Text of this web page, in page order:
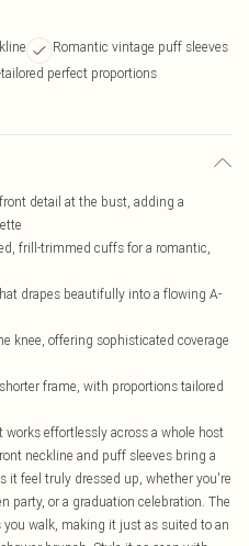
Romantic vintage puff sleeves
tailored perfect proportions
detail at the bust, adding a
frill-trimmed cuffs for a romantic,
drapes beautifully into a flowing A-
knee, offering sophisticated coverage
frame, with proportions tailored
effortlessly across a whole host
neckline and puff sleeves bring a
it feel truly dressed up, whether you're
party, or a graduation celebration. The
walk, making it just as suited to an